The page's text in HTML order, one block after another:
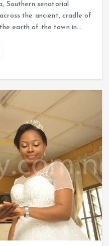
re
Southern senatorial
the ancient, cradle of
earth of the town in…